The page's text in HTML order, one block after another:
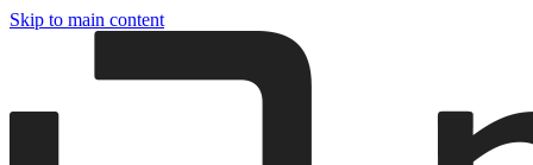
Skip to main content